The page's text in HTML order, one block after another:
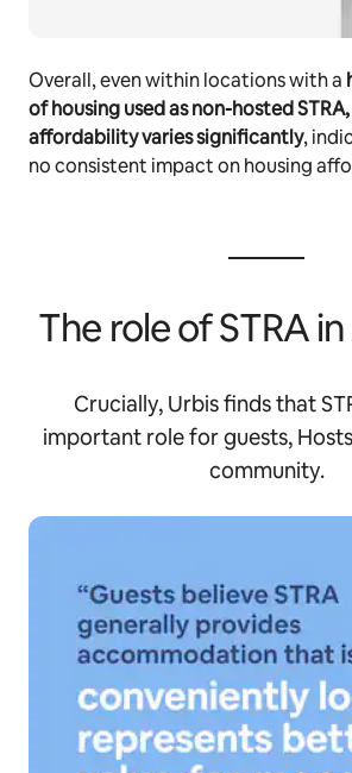
Overall, even within locations with a
of housing used as non-hosted
affordability varies significantly,
no consistent impact on housing
The role of STRA
Crucially, Urbis finds that
important role for guests,
community.